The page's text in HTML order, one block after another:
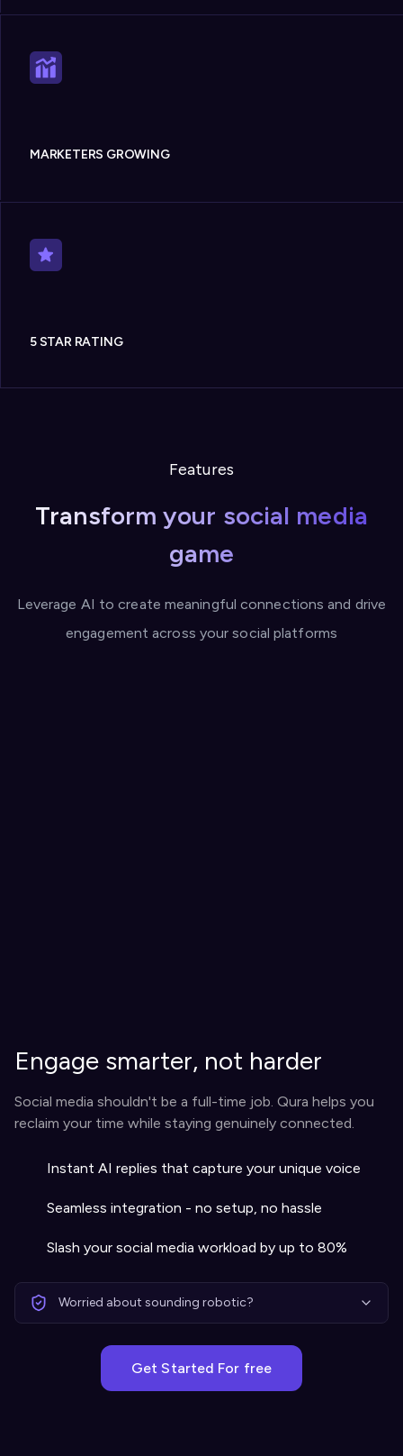
MARKETERS GROWING
5 STAR RATING
Features
Transform your social media
game
Leverage AI to create meaningful connections and drive
engagement across your social platforms
Engage smarter, not harder
Social media shouldn't be a full-time job. Qura helps you
reclaim your time while staying genuinely connected.
Instant AI replies that capture your unique voice
Seamless integration - no setup, no hassle
Slash your social media workload by up to 80%
Worried about sounding robotic?
Get Started For free